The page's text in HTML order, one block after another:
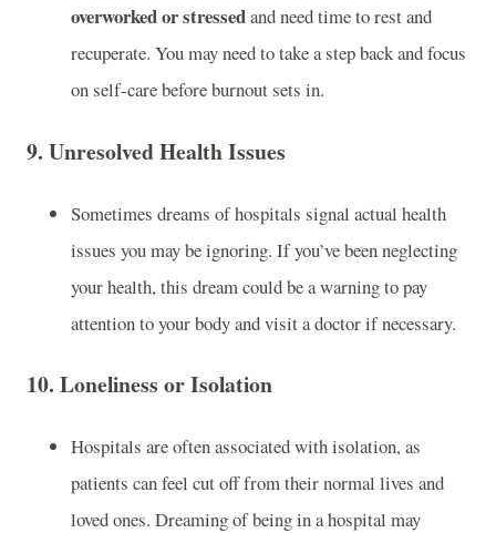
overworked or stressedand need time to rest and
recuperate. You may need to take a step back and focus
on self-care before burnout sets in.
9. Unresolved Health Issues
Sometimes dreams of hospitals signal actual health
issues you may be ignoring. If you’ve been neglecting
your health, this dream could be a warning to pay
attention to your body and visit a doctor if necessary.
10. Loneliness or Isolation
Hospitals are often associated with isolation, as
patients can feel cut off from their normal lives and
loved ones. Dreaming of being in a hospital may